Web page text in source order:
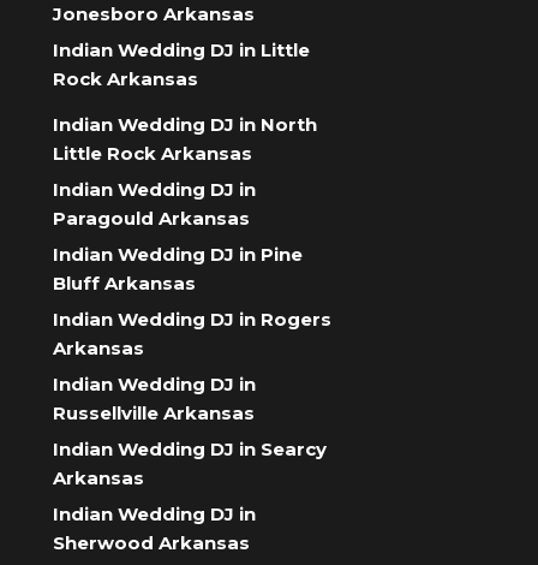
Jonesboro Arkansas
Indian Wedding DJ in Little
Rock Arkansas
Indian Wedding DJ in North
Little Rock Arkansas
Indian Wedding DJ in
Paragould Arkansas
Indian Wedding DJ in Pine
Bluff Arkansas
Indian Wedding DJ in Rogers
Arkansas
Indian Wedding DJ in
Russellville Arkansas
Indian Wedding DJ in Searcy
Arkansas
Indian Wedding DJ in
Sherwood Arkansas